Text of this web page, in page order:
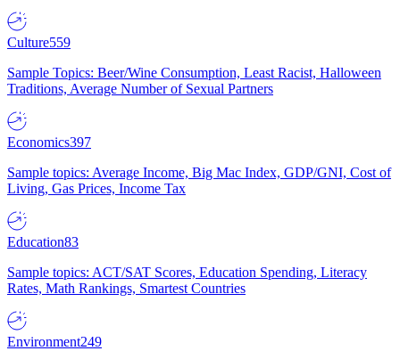
Culture559
Sample Topics: Beer/Wine Consumption, Least Racist, Halloween
Traditions, Average Number of Sexual Partners
Economics397
Sample topics: Average Income, Big Mac Index, GDP/GNI, Cost of
Living, Gas Prices, Income Tax
Education83
Sample topics: ACT/SAT Scores, Education Spending, Literacy
Rates, Math Rankings, Smartest Countries
Environment249